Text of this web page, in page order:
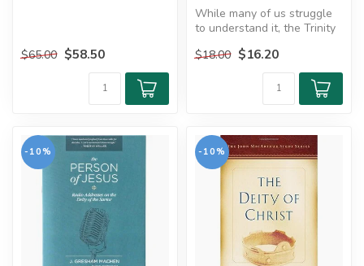
$65.00 $58.50
While many of us struggle
to understand it, the Trinity
$18.00 $16.20
-10% -10%